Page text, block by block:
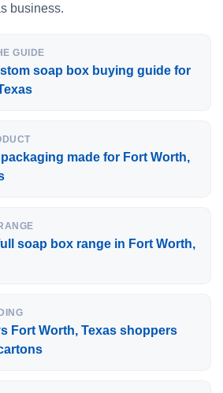
business.
GUIDE
soap box buying guide for
made for Fort Worth,
soap box range in Fort Worth,
Fort Worth, Texas shoppers